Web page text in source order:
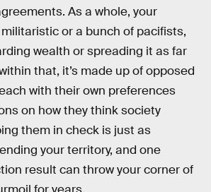
As a whole, your
or a bunch of pacifists,
wealth or spreading it as far
that, it’s made up of opposed
with their own preferences
on how they think society
them in check is just as
your territory, and one
result can throw your corner of